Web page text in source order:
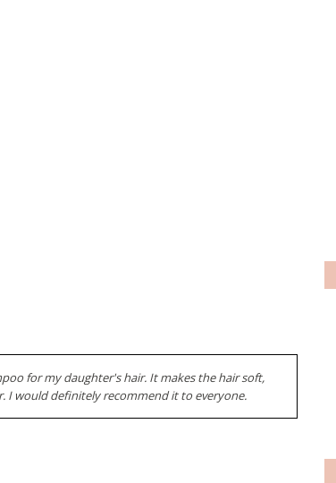
for my daughter's hair. It makes the hair soft,
I would definitely recommend it to everyone.